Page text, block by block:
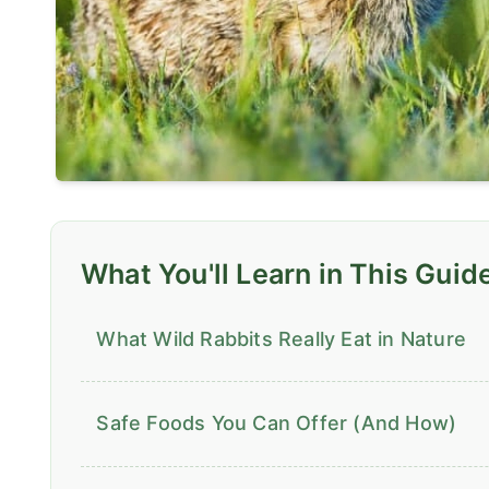
What You'll Learn in This
What Wild Rabbits Really Eat in Nature
Safe Foods You Can Offer (And How)